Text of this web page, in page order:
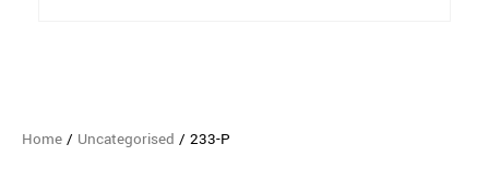
Home / Uncategorised / 233-P